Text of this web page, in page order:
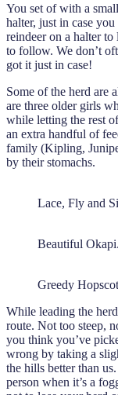
You set of with a
halter, just in case
reindeer on a halter to
to follow. We don’t
got it just in case!
Some of the herd are
are three older girls
while letting the rest
an extra handful of
family (Kipling,
by their stomachs.
Lace, Fly and
Beautiful Okapi.
Greedy
While leading the
route. Not too steep,
you think you’ve
wrong by taking a
the hills better than
person when it’s a